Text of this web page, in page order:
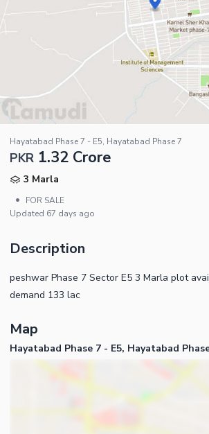
Hayatabad Phase 7 - E5, Hayatabad Phase 7
PKR 1.32 Crore
3 Marla
•
FOR SALE
Updated 67 days ago
Description
peshwar Phase 7 Sector E5 3 Marla plot
demand 133 lac
Map
Hayatabad Phase 7 - E5, Hayatabad